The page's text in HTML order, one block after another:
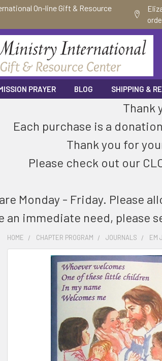
On-line Gift & Resource
PRAYER BLOG SHIPPING &
Thank
Each purchase is a
Thank you for
Please check out our
Monday - Friday. Please
an immediate need, please
HOME CHAPTER PROGRAM JOURNALS EM
SELECTED